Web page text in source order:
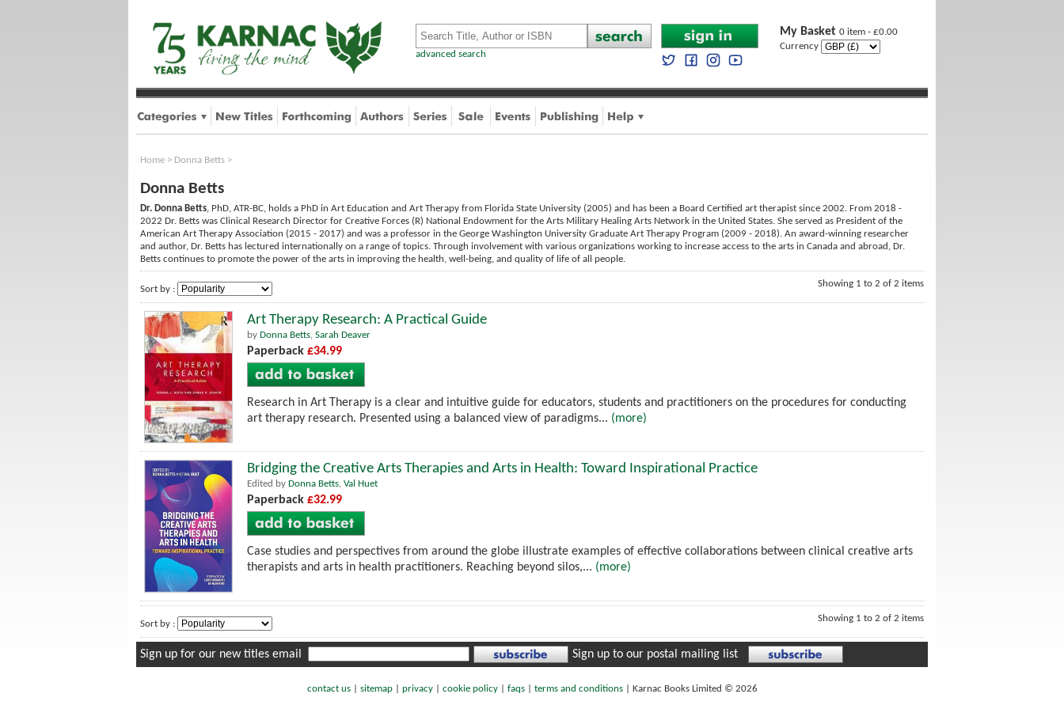
advanced search
My Basket 0 item - £0.00
Currency
Home > Donna Betts >
Donna Betts
Dr. Donna Betts, PhD, ATR-BC, holds a PhD in Art Education and Art Therapy from Florida State University (2005) and has been a Board Certified art therapist since 2002. From 2018 -
2022 Dr. Betts was Clinical Research Director for Creative Forces (R) National Endowment for the Arts Military Healing Arts Network in the United States. She served as President of the
American Art Therapy Association (2015 - 2017) and was a professor in the George Washington University Graduate Art Therapy Program (2009 - 2018). An award-winning researcher
and author, Dr. Betts has lectured internationally on a range of topics. Through involvement with various organizations working to increase access to the arts in Canada and abroad, Dr.
Betts continues to promote the power of the arts in improving the health, well-being, and quality of life of all people.
Sort by :
Showing 1 to 2 of 2 items
Art Therapy Research: A Practical Guide
by Donna Betts, Sarah Deaver
Paperback £34.99
Research in Art Therapy is a clear and intuitive guide for educators, students and practitioners on the procedures for conducting
art therapy research. Presented using a balanced view of paradigms... (more)
Bridging the Creative Arts Therapies and Arts in Health: Toward Inspirational Practice
Edited by Donna Betts, Val Huet
Paperback £32.99
Case studies and perspectives from around the globe illustrate examples of effective collaborations between clinical creative arts
therapists and arts in health practitioners. Reaching beyond silos,... (more)
Sort by :
Showing 1 to 2 of 2 items
Sign up for our new titles email Sign up to our postal mailing list
contact us| sitemap| privacy| cookie policy| faqs| terms and conditions| Karnac Books Limited © 2026